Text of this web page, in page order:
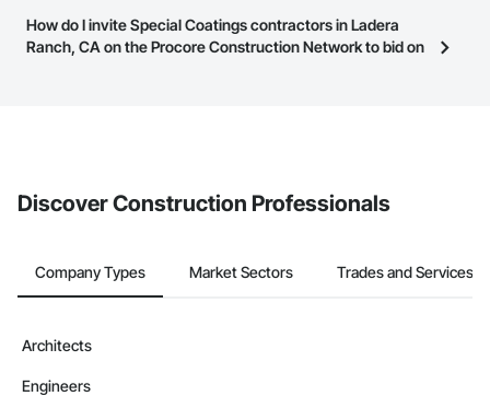
page.
Most businesses listed on the Procore Construction Network
have updated their service area. Select a business to view a
How do I invite Special Coatings contractors in Ladera
Ranch, CA on the Procore Construction Network to bid on
Discover Construction Professionals
Company Types Market Sectors Trades and Services
Architects
Engineers